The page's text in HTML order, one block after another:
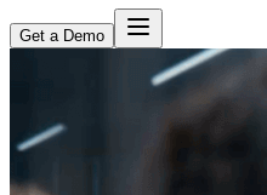
Get a Demo